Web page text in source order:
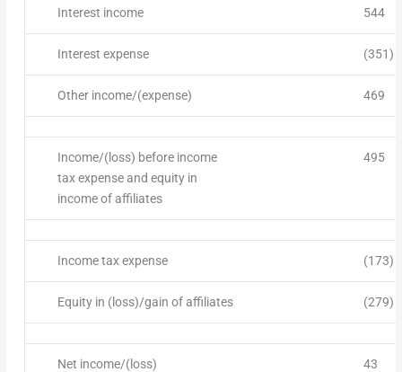
Interest income 544
Interest expense (351)
Other income/(expense) 469
Income/(loss) before income
tax expense and equity in
income of affiliates
495
Income tax expense (173)
Equity in (loss)/gain of affiliates (279)
Net income/(loss) 43